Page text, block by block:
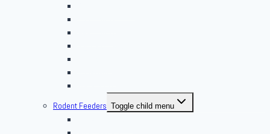
Rodent Feeders Toggle child menu